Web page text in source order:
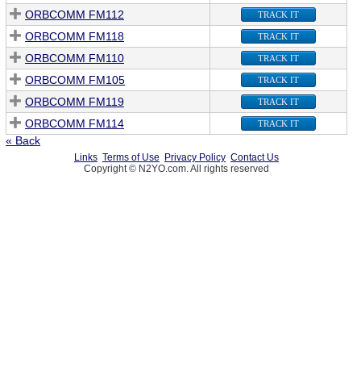
ORBCOMM FM112 TRACK IT
ORBCOMM FM118 TRACK IT
ORBCOMM FM110 TRACK IT
ORBCOMM FM105 TRACK IT
ORBCOMM FM119 TRACK IT
ORBCOMM FM114 TRACK IT
« Back
Links Terms of Use Privacy Policy Contact Us
Copyright © N2YO.com. All rights reserved